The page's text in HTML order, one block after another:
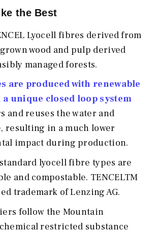
the Best
Lyocell fibres derived from
wood and pulp derived
managed forests.
are produced with renewable
a unique closed loop system
and reuses the water and
resulting in a much lower
impact during production.
lyocell fibre types are
and compostable. TENCELTM
trademark of Lenzing AG.
follow the Mountain
restricted substance